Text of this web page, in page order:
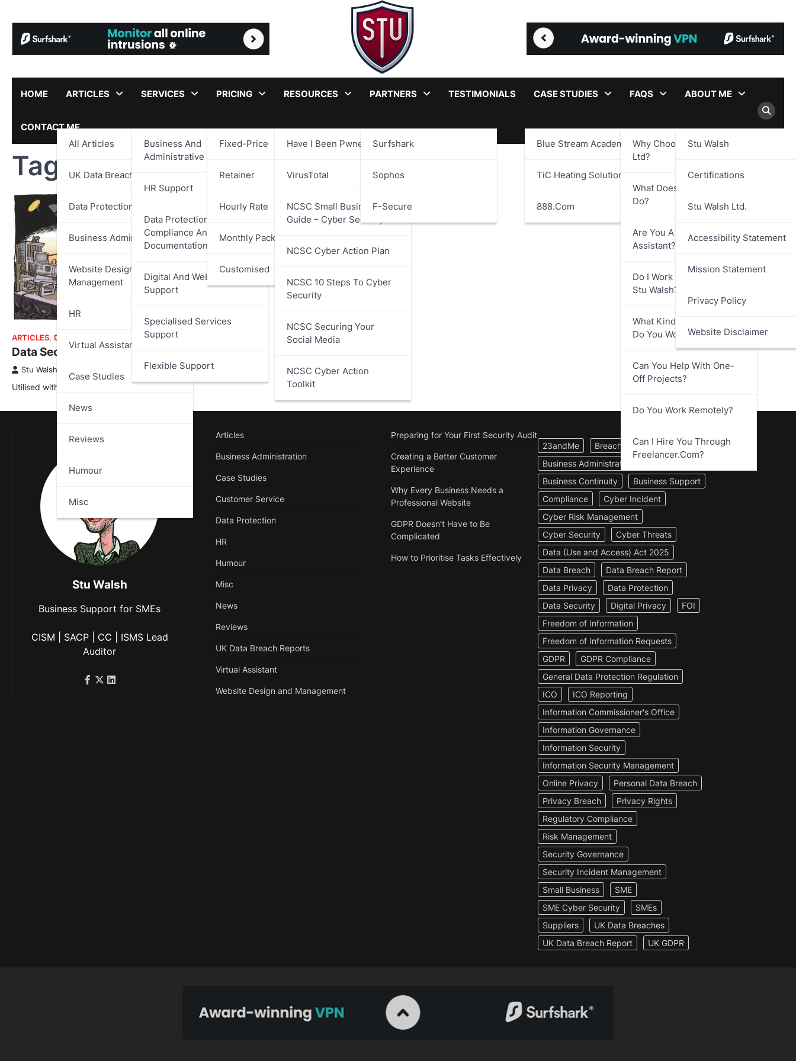
content
HOME ARTICLES
All Articles
UK Data Breach Reports
Data Protection
Business Administration
Website Design And
Management
HR
Virtual Assistant
Case Studies
News
Reviews
Humour
Misc
SERVICES
Business And
Administrative Support
HR Support
Data Protection,
Compliance And
Documentation Support
Digital And Web Services
Support
Specialised Services
Support
Flexible Support
PRICING
Fixed-Price
Retainer
Hourly Rate
Monthly Packages
Customised
RESOURCES
Have I Been Pwned?
VirusTotal
NCSC Small Business
Guide – Cyber Security
NCSC Cyber Action Plan
NCSC 10 Steps To Cyber
Security
NCSC Securing Your
Social Media
NCSC Cyber Action
Toolkit
PARTNERS
Surfshark
Sophos
F-Secure
TESTIMONIALS CASE STUDIES
Blue Stream Academy Ltd.
TiC Heating Solutions Ltd.
888.com
FAQS
Why Choose Stu Walsh
Ltd?
What Does Stu Walsh Ltd.
Do?
Are You A Virtual
Assistant?
Do I Work Directly With
Stu Walsh?
What Kind Of Businesses
Do You Work With?
Can You Help With One-
Off Projects?
Do You Work Remotely?
Can I Hire You Through
Freelancer.com?
ABOUT ME
Stu Walsh
Certifications
Stu Walsh Ltd.
Accessibility Statement
Mission Statement
Privacy Policy
Website Disclaimer
CONTACT ME
Tag:Cyber Security Culture
ARTICLES, DATA PROTECTION HUMOUR
Data Security Dave
Stu Walsh
Utilised with kind permission of John Klossner.
Stu Walsh
Business Support for SMEs
CISM | SACP | CC | ISMS Lead
Auditor
Articles
Business Administration
Case Studies
Customer Service
Data Protection
HR
Humour
Misc
News
Reviews
UK Data Breach Reports
Virtual Assistant
Website Design and Management
Preparing for Your First Security Audit
Creating a Better Customer
Experience
Why Every Business Needs a
Professional Website
GDPR Doesn’t Have to Be
Complicated
How to Prioritise Tasks Effectively
23andMe
Breach Notification
Business Administration
Business Continuity
Business Support
Compliance
Cyber Incident
Cyber Risk Management
Cyber Security
Cyber Threats
Data (Use and Access) Act 2025
Data Breach
Data Breach Report
Data Privacy
Data Protection
Data Security
Digital Privacy
FOI
Freedom of Information
Freedom of Information Requests
GDPR
GDPR Compliance
General Data Protection Regulation
ICO
ICO Reporting
Information Commissioner's Office
Information Governance
Information Security
Information Security Management
Online Privacy
Personal Data Breach
Privacy Breach
Privacy Rights
Regulatory Compliance
Risk Management
Security Governance
Security Incident Management
Small Business
SME
SME Cyber Security
SMEs
Suppliers
UK Data Breaches
UK Data Breach Report
UK GDPR